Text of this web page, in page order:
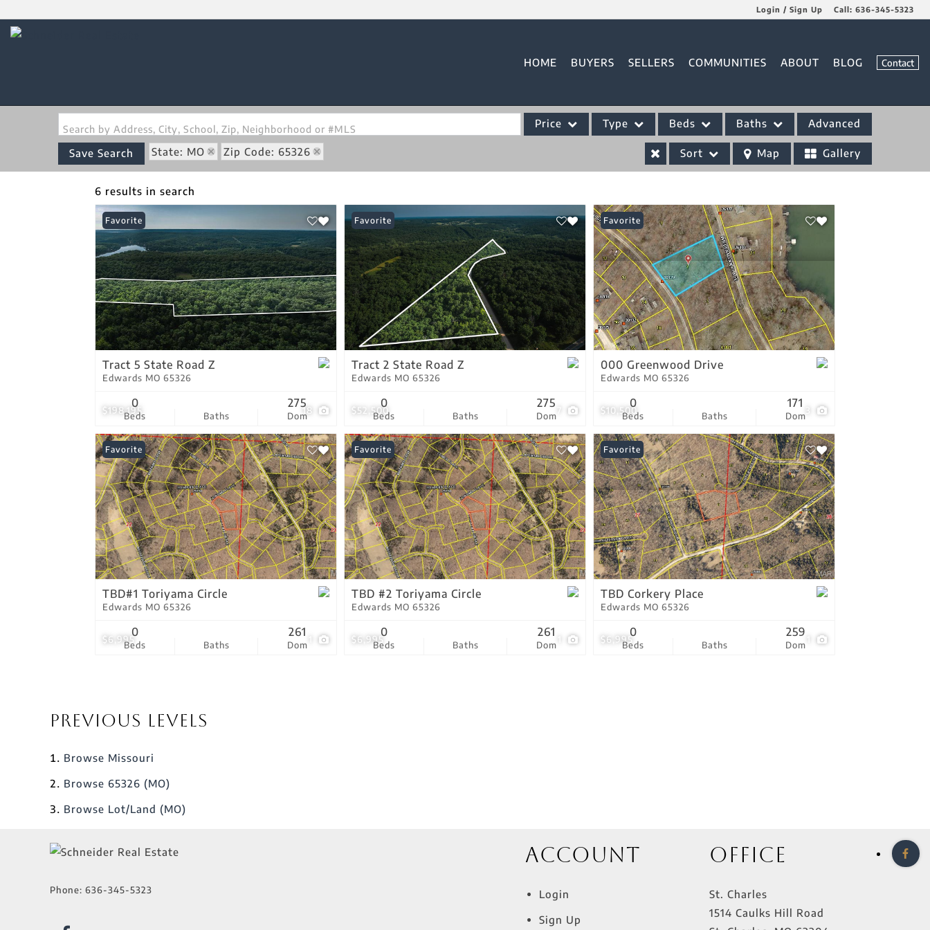
Login / Sign Up Call: 636-345-5323
HOME BUYERS SELLERS COMMUNITIES ABOUT BLOG Contact
Search by Address, City, School, Zip, Neighborhood or #MLS Price Type
Acreage/Farm
Commercial Leases
Condo/Villa
Lot/Land
New Home
Residential Income
Show only Active Listings
Beds Baths Advanced
Save Search State: MO Zip Code: 65326 Sort Map Gallery
6 results in search
$198,195 18
Favorite
Tract 5 State Road Z
Edwards MO 65326
Beds
0
Baths Dom
275
$52,500
Favorite
Tract 2 State Road Z
Edwards MO 65326
Beds
0
Baths Dom
275
$10,500
Favorite
000 Greenwood Drive
Edwards MO 65326
Beds
0
Baths Dom
171
$6,995
Favorite
TBD#1 Toriyama Circle
Edwards MO 65326
Beds
0
Baths Dom
261
$6,995
Favorite
TBD #2 Toriyama Circle
Edwards MO 65326
Beds
0
Baths Dom
261
$6,995
Favorite
TBD Corkery Place
Edwards MO 65326
Beds
0
Baths Dom
259
Previous Levels
Browse Missouri
Browse 65326 (MO)
Browse Lot/Land (MO)
Phone: 636-345-5323
Account
Login
Sign Up
Office
St. Charles
1514 Caulks Hill Road